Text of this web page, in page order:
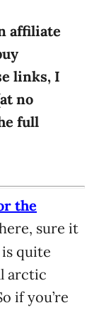
affiliate
links, I
no
full
the
sure it
quite
arctic
if you’re